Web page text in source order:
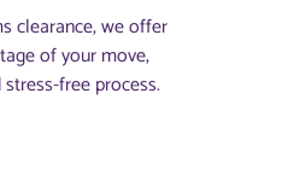
clearance, we offer
of your move,
free process.